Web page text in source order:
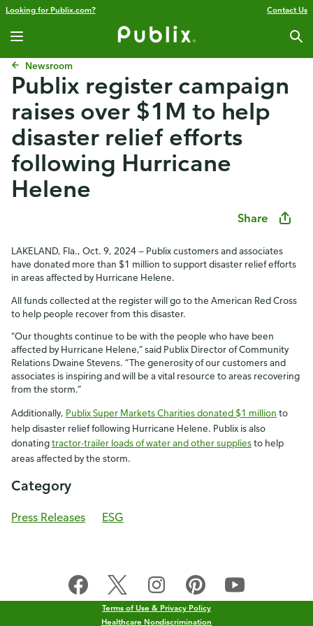
Looking for Publix.com? Contact Us
Newsroom
Publix register campaign
raises over $1M to help
disaster relief efforts
following Hurricane
Helene
Share
LAKELAND, Fla., Oct. 9, 2024 — Publix customers and associates
have donated more than $1 million to support disaster relief efforts
in areas affected by Hurricane Helene.
All funds collected at the register will go to the American Red Cross
to help people recover from this disaster.
“Our thoughts continue to be with the people who have been
affected by Hurricane Helene,” said Publix Director of Community
Relations Dwaine Stevens. “The generosity of our customers and
associates is inspiring and will be a vital resource to areas recovering
from the storm.”
Additionally, Publix Super Markets Charities donated $1 million to
help disaster relief following Hurricane Helene. Publix is also
donatingtractor-trailer loads of water and other suppliesto help
areas affected by the storm.
Category
Press Releases ESG
Terms of Use & Privacy Policy
Healthcare Nondiscrimination